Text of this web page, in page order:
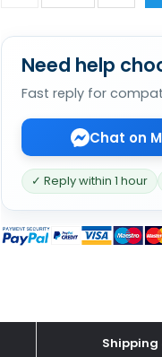
Need help
Fast reply for
Chat on
✓ Reply within 1 hour
Shipping